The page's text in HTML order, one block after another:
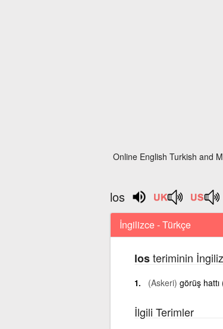
Online English Turkish and
los
İngilizce - Türkçe
losteriminin
(Askeri) görüş
İlgili Terimler